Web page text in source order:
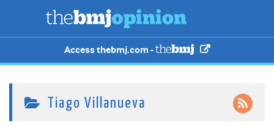
Access thebmj.com -
Tiago Villanueva